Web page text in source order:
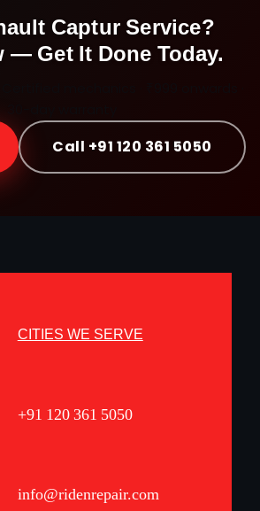
Captur Service?
— Get It Done Today.
Call +91 120 361 5050
CITIES WE SERVE
+91 120 361 5050
info@ridenrepair.com